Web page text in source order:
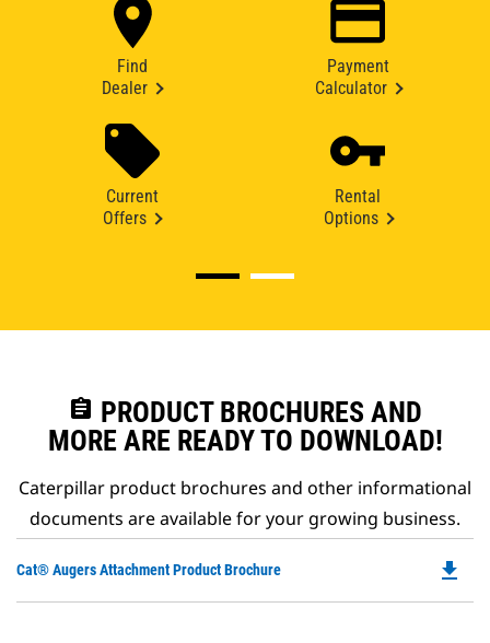
Find
Dealer
Payment
Calculator
Current
Offers
Rental
Options
assignment PRODUCT BROCHURES AND
MORE ARE READY TO DOWNLOAD!
Caterpillar product brochures and other informational
documents are available for your growing business.
Cat® Augers Attachment Product Brochure file_download